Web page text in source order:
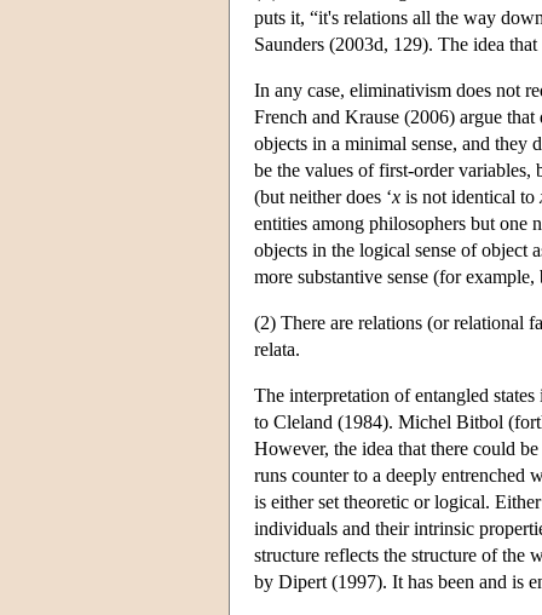
puts it, “it's relations all the way
Saunders (2003d, 129). The idea
In any case, eliminativism does not
French and Krause (2006) argue
objects in a minimal sense, and they
be the values of first-order
(but neither does ‘x is not identical to
entities among philosophers but one
objects in the logical sense of object
more substantive sense (for
(2) There are relations (or relational
relata.
The interpretation of entangled
to Cleland (1984). Michel Bitbol
However, the idea that there could
runs counter to a deeply entrenched
is either set theoretic or logical.
individuals and their intrinsic
structure reflects the structure of the
by Dipert (1997). It has been and is